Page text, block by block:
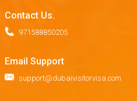
Contact Us.
971588850205
Email Support
support@dubaivisitorvisa.com